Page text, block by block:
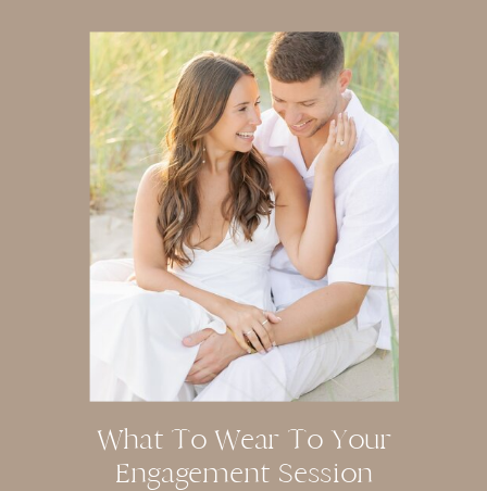
What To Wear To Your
Engagement Session